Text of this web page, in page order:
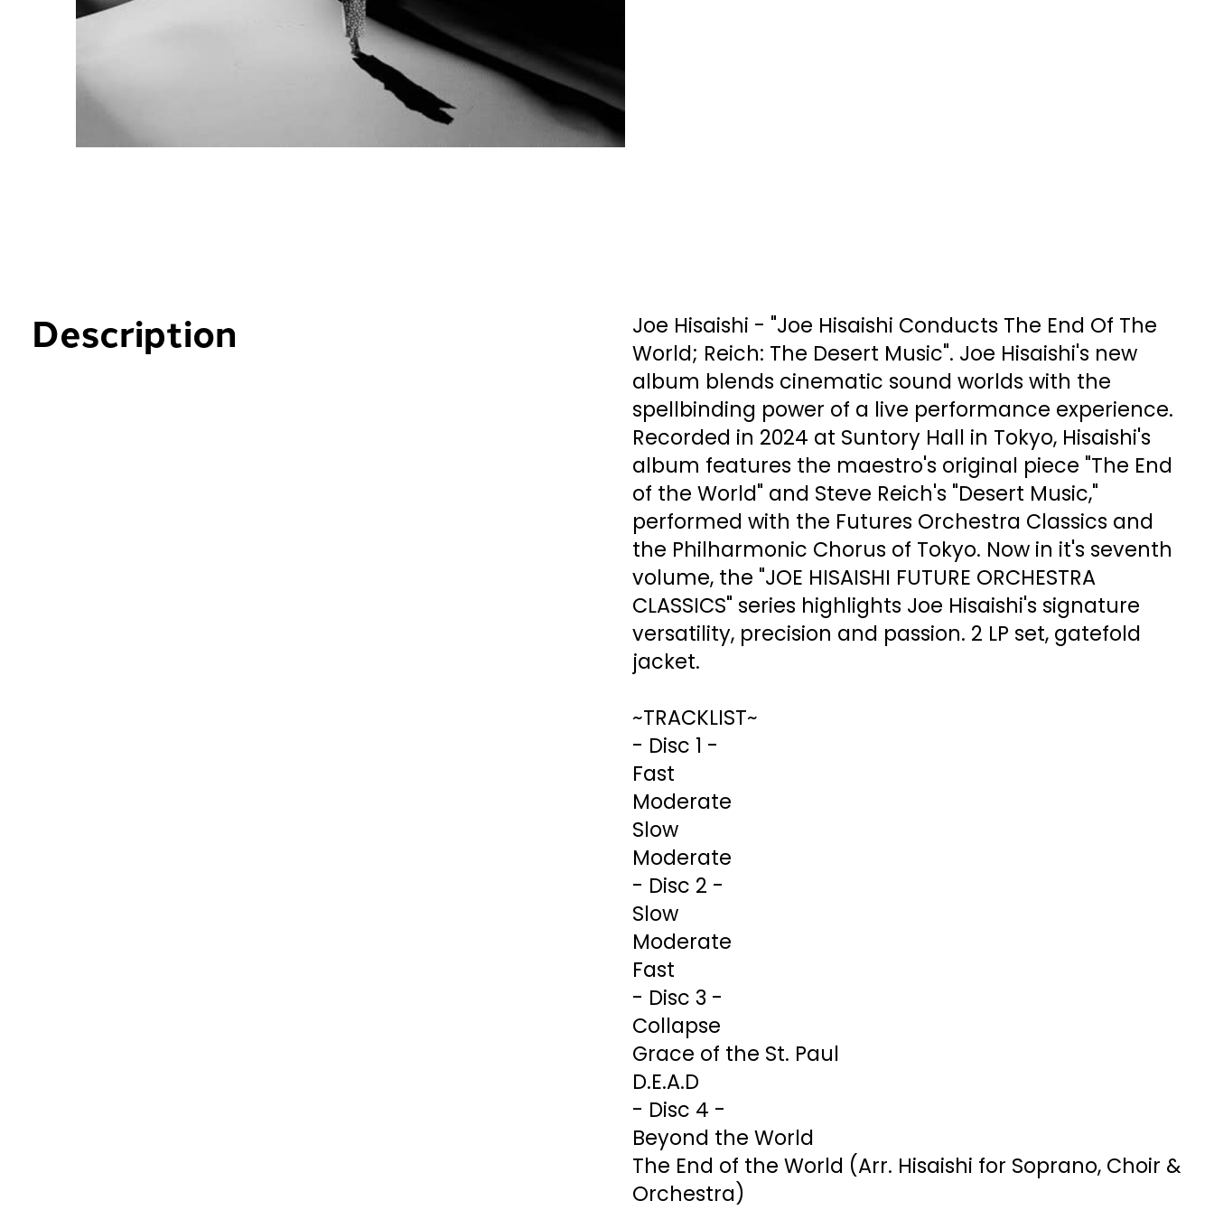
Description
Joe Hisaishi - "Joe Hisaishi Conducts The End Of The
World; Reich: The Desert Music". Joe Hisaishi's new
album blends cinematic sound worlds with the
spellbinding power of a live performance experience.
Recorded in 2024 at Suntory Hall in Tokyo, Hisaishi's
album features the maestro's original piece "The End
of the World" and Steve Reich's "Desert Music,"
performed with the Futures Orchestra Classics and
the Philharmonic Chorus of Tokyo. Now in it's seventh
volume, the "JOE HISAISHI FUTURE ORCHESTRA
CLASSICS" series highlights Joe Hisaishi's signature
versatility, precision and passion. 2 LP set, gatefold
jacket.
~TRACKLIST~
- Disc 1 -
Fast
Moderate
Slow
Moderate
- Disc 2 -
Slow
Moderate
Fast
- Disc 3 -
Collapse
Grace of the St. Paul
D.E.A.D
- Disc 4 -
Beyond the World
The End of the World (Arr. Hisaishi for Soprano, Choir &
Orchestra)